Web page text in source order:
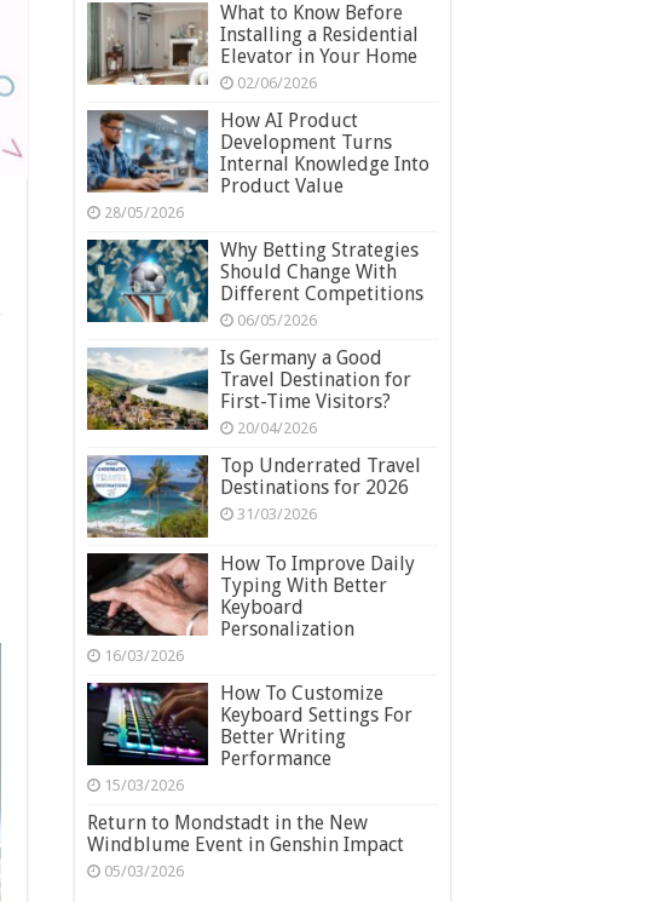
What to Know Before
Installing a Residential
Elevator in Your Home
02/06/2026
How AI Product
Development Turns
Internal Knowledge Into
Product Value
28/05/2026
Why Betting Strategies
Should Change With
Different Competitions
06/05/2026
Is Germany a Good
Travel Destination for
First-Time Visitors?
20/04/2026
Top Underrated Travel
Destinations for 2026
31/03/2026
How To Improve Daily
Typing With Better
Keyboard
Personalization
16/03/2026
How To Customize
Keyboard Settings For
Better Writing
Performance
15/03/2026
Return to Mondstadt in the New
Windblume Event in Genshin Impact
05/03/2026